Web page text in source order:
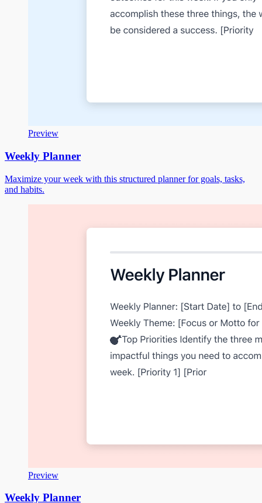
Preview
Weekly Planner
Maximize your week with this structured planner for goals, tasks,
and habits.
Preview
Weekly Planner